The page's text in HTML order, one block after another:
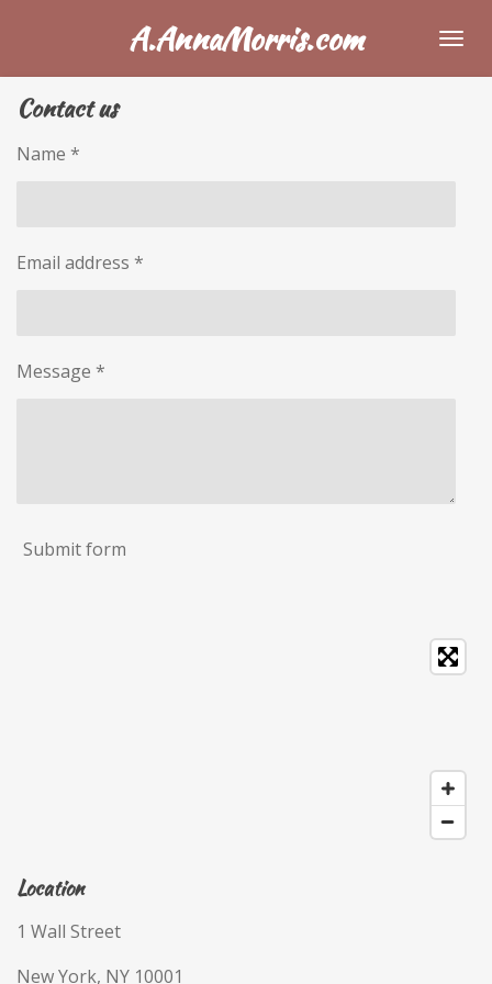
main
content
A.AnnaMorris.com
Contact us
Name *
Email address *
Message *
Submit form
Location
1 Wall Street
New York, NY 10001